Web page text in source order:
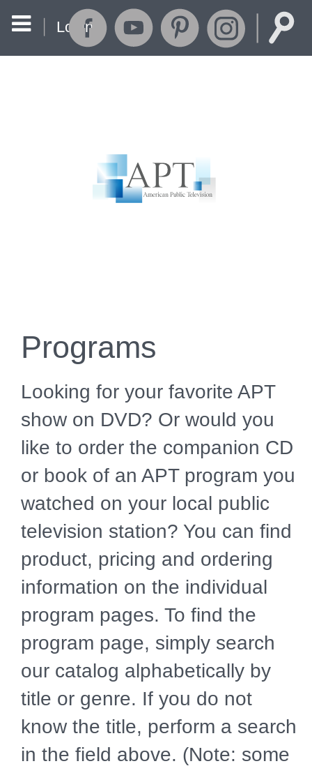
Login
Programs
Looking for your favorite APT
show on DVD? Or would you
like to order the companion CD
or book of an APT program you
watched on your local public
television station? You can find
product, pricing and ordering
information on the individual
program pages. To find the
program page, simply search
our catalog alphabetically by
title or genre. If you do not
know the title, perform a search
in the field above. (Note: some